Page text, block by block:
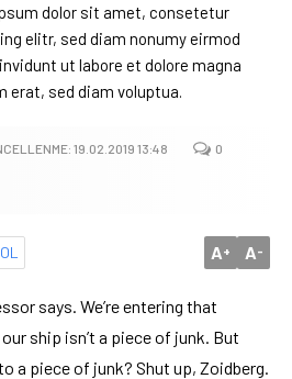
dolor sit amet, consetetur
elitr, sed diam nonumy eirmod
ut labore et dolore magna
erat, sed diam voluptua.
19.02.2019 13:48 0
A+ A-
says. We’re entering that
ship isn’t a piece of junk. But
a piece of junk? Shut up, Zoidberg.